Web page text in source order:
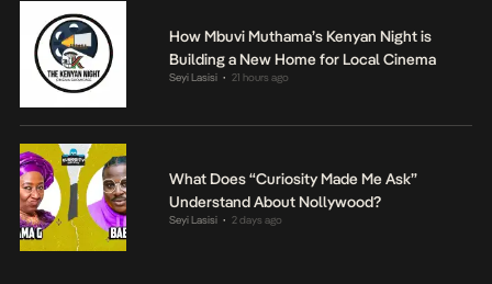
How Mbuvi Muthama’s Kenyan Night is
Building a New Home for Local Cinema
Seyi Lasisi • 21 hours ago
What Does “Curiosity Made Me Ask”
Understand About Nollywood?
Seyi Lasisi • 2 days ago